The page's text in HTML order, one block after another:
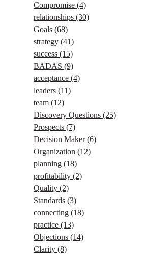
Compromise (4)
relationships (30)
Goals (68)
strategy (41)
success (15)
BADAS (9)
acceptance (4)
leaders (11)
team (12)
Discovery Questions (25)
Prospects (7)
Decision Maker(6)
Organization (12)
planning (18)
profitability (2)
Quality (2)
Standards (3)
connecting (18)
practice (13)
Objections (14)
Clarity (8)